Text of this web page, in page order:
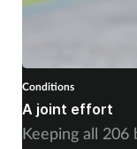
Conditions
A joint effort
Keeping all 206